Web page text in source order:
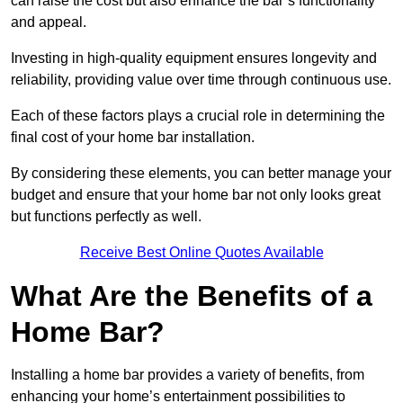
and appeal.
Investing in high-quality equipment ensures longevity and
reliability, providing value over time through continuous use.
Each of these factors plays a crucial role in determining the
final cost of your home bar installation.
By considering these elements, you can better manage your
budget and ensure that your home bar not only looks great
but functions perfectly as well.
Receive Best Online Quotes Available
What Are the Benefits of a
Home Bar?
Installing a home bar provides a variety of benefits, from
enhancing your home’s entertainment possibilities to